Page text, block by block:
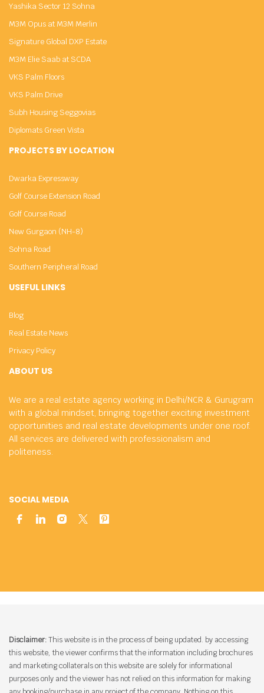
ABOUT US
We are a real estate agency working in Delhi/NCR & Gurugram
with a global mindset, bringing together exciting investment
opportunities and real estate developments under one roof.
All services are delivered with professionalism and
politeness.
SOCIAL MEDIA
Yashika Sector 12 Sohna
M3M Opus at M3M Merlin
Signature Global DXP Estate
M3M Elie Saab at SCDA
VKS Palm Floors
VKS Palm Drive
Subh Housing Seggovias
Diplomats Green Vista
PROJECTS BY LOCATION
Dwarka Expressway
Golf Course Extension Road
Golf Course Road
New Gurgaon (NH-8)
Sohna Road
Southern Peripheral Road
USEFUL LINKS
Blog
Real Estate News
Privacy Policy
Disclaimer:This website is in the process of being updated. by accessing
this website, the viewer confirms that the information including brochures
and marketing collaterals on this website are solely for informational
purposes only and the viewer has not relied on this information for making